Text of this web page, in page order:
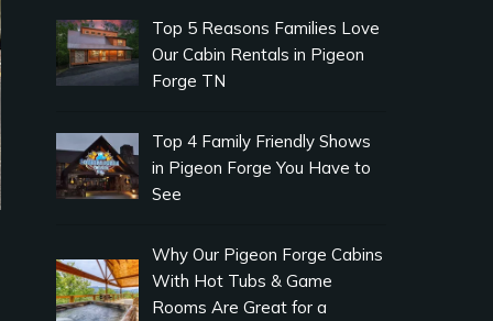
Top 5 Reasons Families Love
Our Cabin Rentals in Pigeon
Forge TN
Top 4 Family Friendly Shows
in Pigeon Forge You Have to
See
Why Our Pigeon Forge Cabins
With Hot Tubs & Game
Rooms Are Great for a